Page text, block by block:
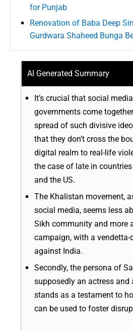
for Punjab
Renovation of Baba Deep
Gurdwara Shaheed Bunga
AI Generated Summary
It’s crucial that social
governments come
spread of such divisive
that they don’t cross the
digital realm to real-life
the case of late in
and the US.
The Khalistan movement,
social media, seems less
Sikh community and more
campaign, with a vendetta-
against India.
Secondly, the persona of
supposedly an actress and
stands as a testament to
can be used to foster